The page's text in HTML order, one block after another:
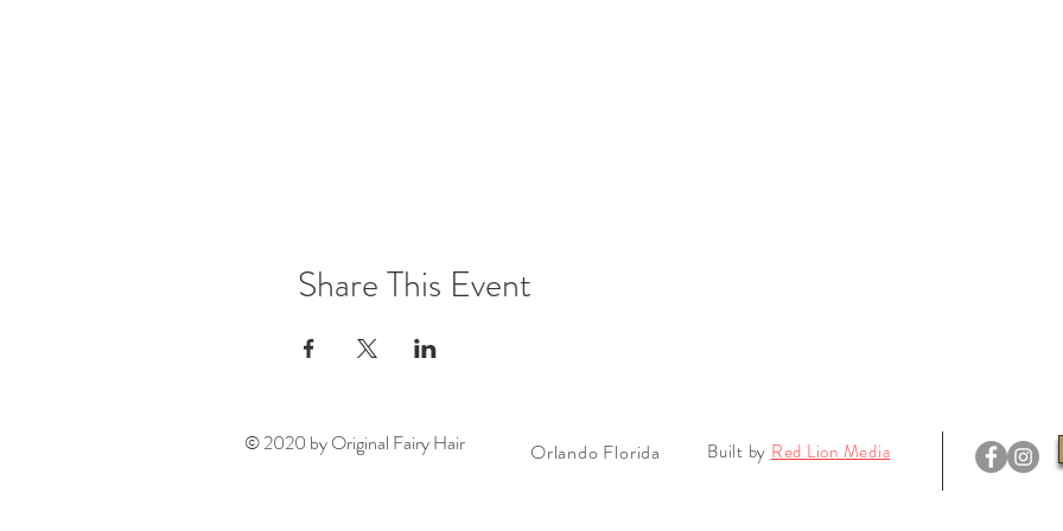
Share This Event
© 2020 by Original Fairy Hair Orlando Florida Built by Red Lion Media